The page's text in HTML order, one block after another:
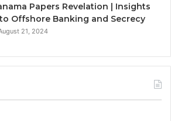
Papers Revelation | Insights
Offshore Banking and Secrecy
21, 2024